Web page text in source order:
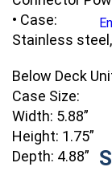
• Case:
Stainless
Below Deck
Case Size:
Width: 5.88”
Height: 1.75”
Depth: 4.88”